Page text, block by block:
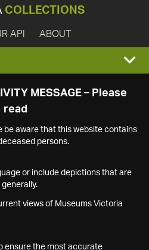
COLLECTIONS
API ABOUT
MESSAGE – Please
read
be aware that this website contains
persons.
or include depictions that are
views of Museums Victoria
ensure the most accurate